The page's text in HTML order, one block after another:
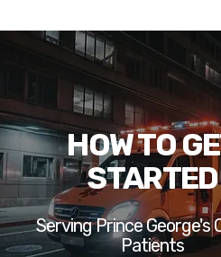
HOW TO
STARTED
Serving Prince George's
Patients